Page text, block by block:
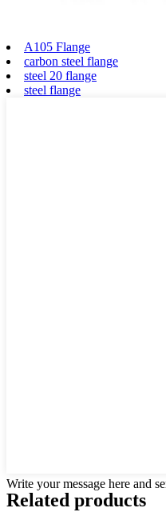
A105 Flange
carbon steel flange
steel 20 flange
steel flange
Write your message here and
Related products